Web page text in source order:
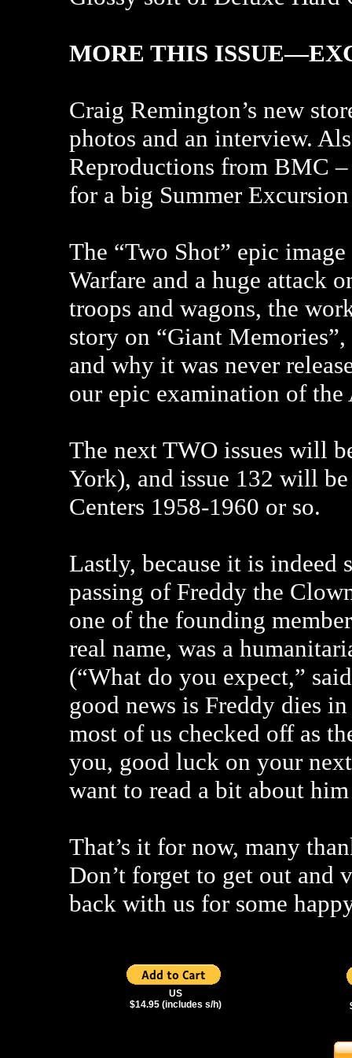
MORE THIS
Craig Remington’s new
photos and an interview.
Reproductions from BMC
for a big Summer
The “Two Shot” epic
Warfare and a huge attack
troops and wagons, the
story on “Giant
and why it was never
our epic examination of the
The next TWO issues will
York), and issue 132 will
Centers 1958-1960 or so.
Lastly, because it is indeed
passing of Freddy the
one of the founding
real name, was a
(“What do you expect,”
good news is Freddy dies
most of us checked off as
you, good luck on your
want to read a bit about
That’s it for now, many
Don’t forget to get out and
back with us for some
US
$14.95 (includes s/h)